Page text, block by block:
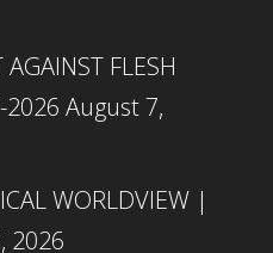
FLESH
2026 August 7,
WORLDVIEW |
2026